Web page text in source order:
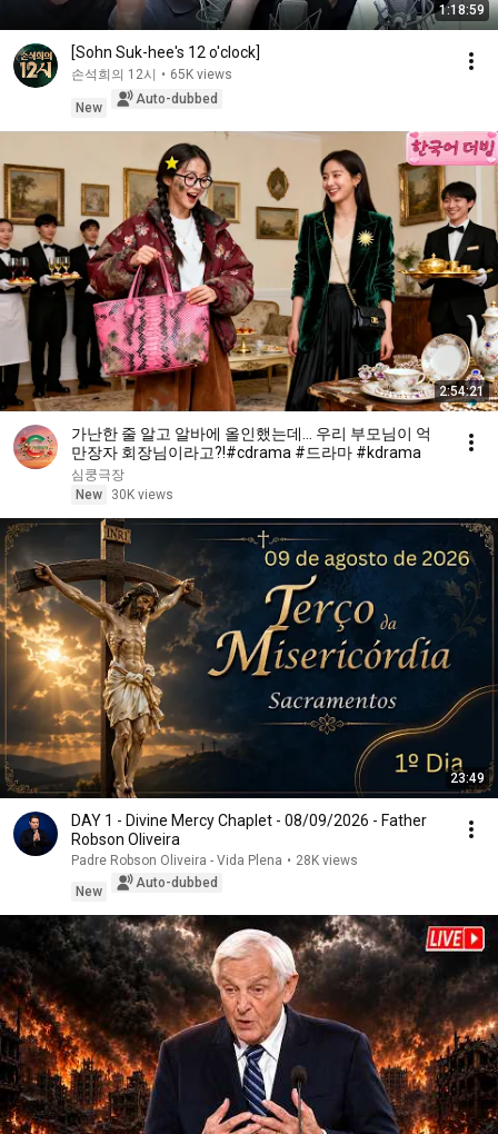
1:18:59
[Sohn Suk-hee's 12 o'clock]
손석희의 12시 • 65K views
New
Auto-dubbed
2:54:21
가난한 줄 알고 알바에 올인했는데... 우리 부모님이 억
만장자 회장님이라고?!#cdrama #드라마 #kdrama
심쿵극장
New
30K views
23:49
DAY 1 - Divine Mercy Chaplet - 08/09/2026 - Father
Robson Oliveira
Padre Robson Oliveira - Vida Plena • 28K views
New
Auto-dubbed